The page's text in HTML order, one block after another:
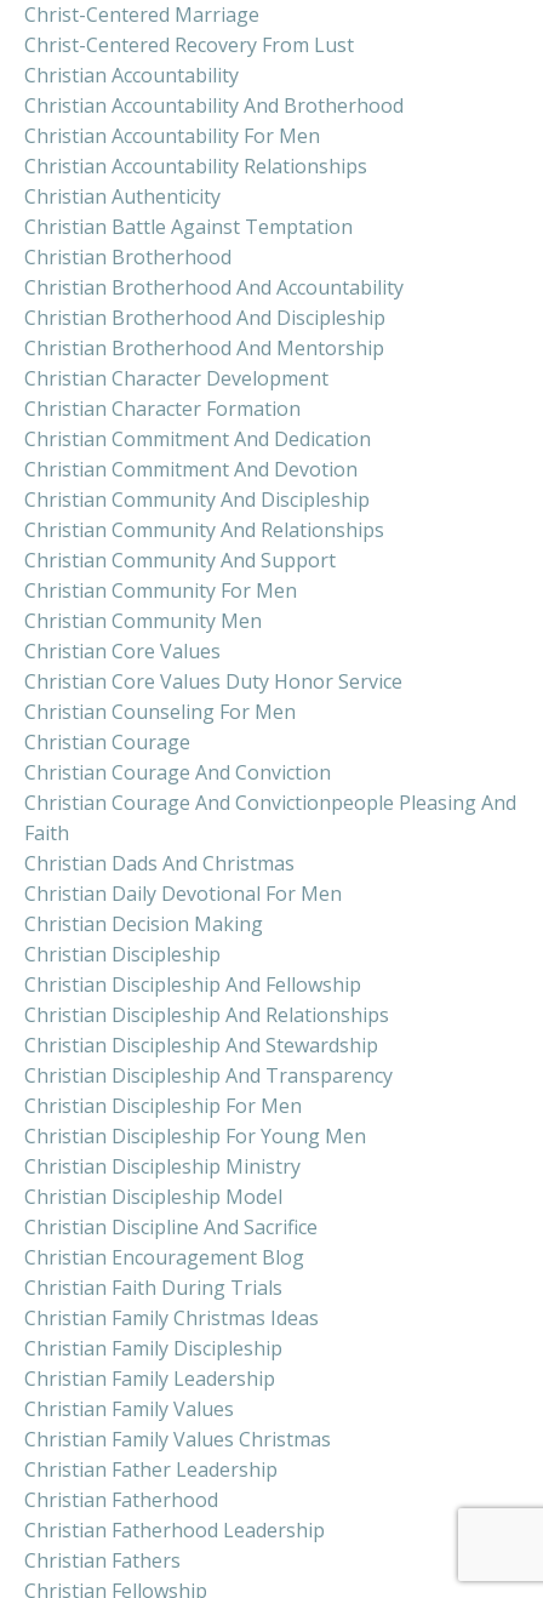
Christ-Centered Marriage
Christ-Centered Recovery From Lust
Christian Accountability
Christian Accountability And Brotherhood
Christian Accountability For Men
Christian Accountability Relationships
Christian Authenticity
Christian Battle Against Temptation
Christian Brotherhood
Christian Brotherhood And Accountability
Christian Brotherhood And Discipleship
Christian Brotherhood And Mentorship
Christian Character Development
Christian Character Formation
Christian Commitment And Dedication
Christian Commitment And Devotion
Christian Community And Discipleship
Christian Community And Relationships
Christian Community And Support
Christian Community For Men
Christian Community Men
Christian Core Values
Christian Core Values Duty Honor Service
Christian Counseling For Men
Christian Courage
Christian Courage And Conviction
Christian Courage And Convictionpeople Pleasing And
Faith
Christian Dads And Christmas
Christian Daily Devotional For Men
Christian Decision Making
Christian Discipleship
Christian Discipleship And Fellowship
Christian Discipleship And Relationships
Christian Discipleship And Stewardship
Christian Discipleship And Transparency
Christian Discipleship For Men
Christian Discipleship For Young Men
Christian Discipleship Ministry
Christian Discipleship Model
Christian Discipline And Sacrifice
Christian Encouragement Blog
Christian Faith During Trials
Christian Family Christmas Ideas
Christian Family Discipleship
Christian Family Leadership
Christian Family Values
Christian Family Values Christmas
Christian Father Leadership
Christian Fatherhood
Christian Fatherhood Leadership
Christian Fathers
Christian Fellowship